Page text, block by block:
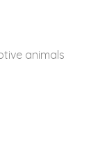
animals